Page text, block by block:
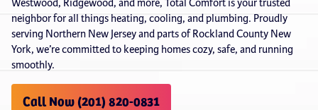
Westwood, Ridgewood, and more, Total Comfort is your trusted
neighbor for all things heating, cooling, and plumbing. Proudly
serving Northern New Jersey and parts of Rockland County New
York, we’re committed to keeping homes cozy, safe, and running
smoothly.
Call Now (201) 820-0831